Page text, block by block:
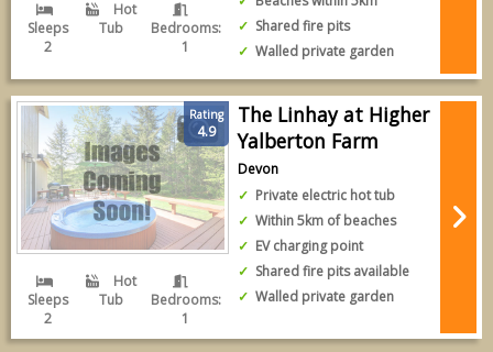
Sleeps
2
Hot
Tub
Bedrooms:
1
Shared fire pits
Walled private garden
Rating
4.9
Sleeps
2
Hot
Tub
Bedrooms:
1
The Linhay at Higher
Yalberton Farm
Devon
Private electric hot tub
Within 5km of beaches
EV charging point
Shared fire pits available
Walled private garden